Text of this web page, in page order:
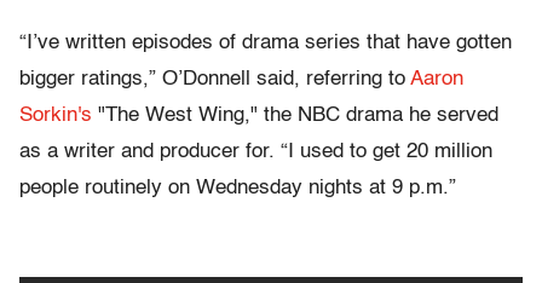
“I’ve written episodes of drama series that have gotten
bigger ratings,” O’Donnell said, referring to Aaron
Sorkin's "The West Wing," the NBC drama he served
as a writer and producer for. “I used to get 20 million
people routinely on Wednesday nights at 9 p.m.”